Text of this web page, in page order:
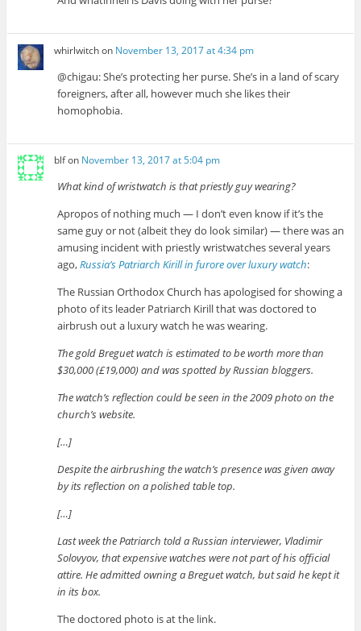
whirlwitchon November 13, 2017 at 4:34 pm
@chigau: She’s protecting her purse. She’s in a land of scary
foreigners, after all, however much she likes their
homophobia.
blfon November 13, 2017 at 5:04 pm
What kind of wristwatch is that priestly guy wearing?
Apropos of nothing much — I don’t even know if it’s the
same guy or not (albeit they do look similar) — there was an
amusing incident with priestly wristwatches several years
ago,Russia’s Patriarch Kirill in furore over luxury watch:
The Russian Orthodox Church has apologised for showing a
photo of its leader Patriarch Kirill that was doctored to
airbrush out a luxury watch he was wearing.
The gold Breguet watch is estimated to be worth more than
$30,000 (£19,000) and was spotted by Russian bloggers.
The watch’s reflection could be seen in the 2009 photo on the
church’s website.
[…]
Despite the airbrushing the watch’s presence was given away
by its reflection on a polished table top.
[…]
Last week the Patriarch told a Russian interviewer, Vladimir
Solovyov, that expensive watches were not part of his official
attire. He admitted owning a Breguet watch, but said he kept it
in its box.
The doctored photo is at the link.